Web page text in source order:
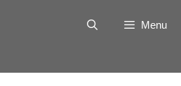
Menu